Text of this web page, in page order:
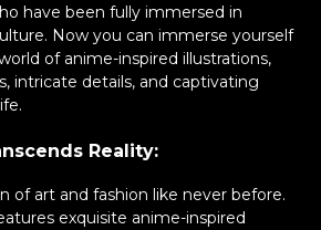
have been fully immersed in
Now you can immerse yourself
of anime-inspired illustrations,
intricate details, and captivating
Reality:
of art and fashion like never before.
exquisite anime-inspired